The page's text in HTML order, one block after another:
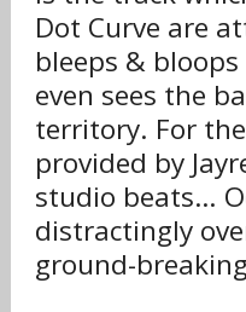
Dot Curve are
bleeps & bloops
even sees the
territory. For
provided by
studio beats…
distractingly
ground-